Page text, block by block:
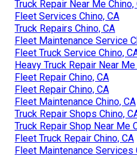
Truck Repair Near Me Chino,
Fleet Services Chino, CA
Truck Repairs Chino, CA
Fleet Maintenance Service
Fleet Truck Service Chino,
Heavy Truck Repair Near Me
Fleet Repair Chino, CA
Fleet Repair Chino, CA
Fleet Maintenance Chino, CA
Truck Repair Shops Chino,
Truck Repair Shop Near Me
Fleet Truck Repair Chino, CA
Fleet Maintenance Services